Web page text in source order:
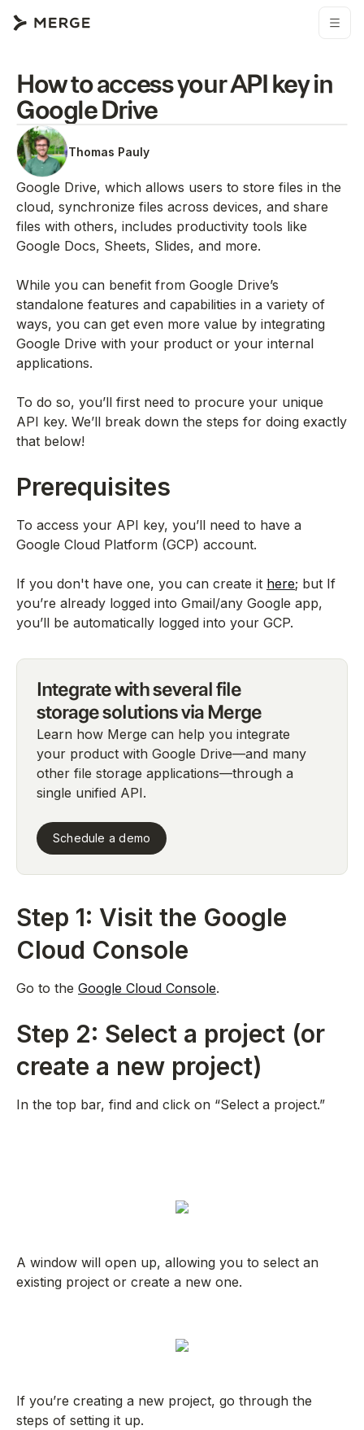
How to access your API key in
Google Drive
Thomas Pauly
Google Drive, which allows users to store files in the
cloud, synchronize files across devices, and share
files with others, includes productivity tools like
Google Docs, Sheets, Slides, and more.
While you can benefit from Google Drive’s
standalone features and capabilities in a variety of
ways, you can get even more value by integrating
Google Drive with your product or your internal
applications.
To do so, you’ll first need to procure your unique
API key. We’ll break down the steps for doing exactly
that below!
Prerequisites
To access your API key, you’ll need to have a
Google Cloud Platform (GCP) account.
If you don't have one, you can create it here; but If
you’re already logged into Gmail/any Google app,
you’ll be automatically logged into your GCP.
Integrate with several file
storage solutions via Merge
Learn how Merge can help you integrate
your product with Google Drive—and many
other file storage applications—through a
single unified API.
Schedule a demo
Step 1: Visit the Google
Cloud Console
Go to the Google Cloud Console.
Step 2: Select a project (or
create a new project)
In the top bar, find and click on “Select a project.”
A window will open up, allowing you to select an
existing project or create a new one.
If you’re creating a new project, go through the
steps of setting it up.